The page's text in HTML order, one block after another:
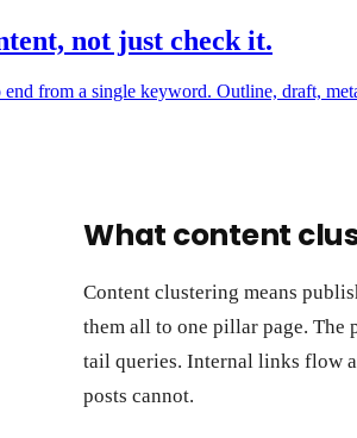
not just check it.
from a single keyword. Outline, draft,
What content
Content clustering means
them all to one pillar page. The
tail queries. Internal links flow
posts cannot.